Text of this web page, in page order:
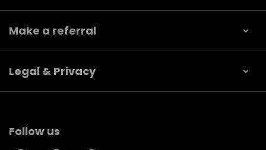
Make a referral
Legal & Privacy
Follow us